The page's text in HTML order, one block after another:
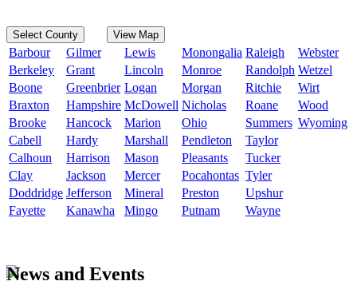
Select County View Map
Barbour Gilmer Lewis Monongalia Raleigh
Webster
Berkeley
Grant Lincoln Monroe Randolph Wetzel
Boone
Greenbrier Logan Morgan Ritchie
Wirt
Braxton
Hampshire McDowell Nicholas Roane
Wood
Brooke
Hancock Marion Ohio Summers Wyoming
Cabell
Hardy Marshall Pendleton
Taylor
Calhoun
Harrison Mason Pleasants
Tucker
Clay
Jackson Mercer Pocahontas Tyler
Doddridge Jefferson Mineral Preston
Upshur
Fayette
Kanawha Mingo Putnam Wayne
News and Events